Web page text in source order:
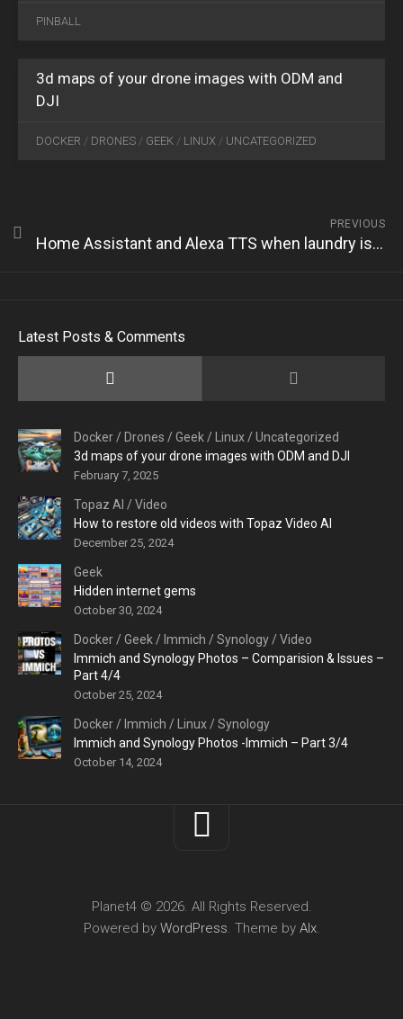
PINBALL
3d maps of your drone images with ODM and
DJI
DOCKER / DRONES / GEEK / LINUX / UNCATEGORIZED
PREVIOUS
Home Assistant and Alexa TTS when laundry is ready
Latest Posts & Comments
Docker/ Drones /Geek/ Linux/Uncategorized
3d maps of your drone images with ODM and DJI
February 7, 2025
Topaz AI /Video
How to restore old videos with Topaz Video AI
December 25, 2024
Geek
Hidden internet gems
October 30, 2024
Docker/Geek/ Immich /Synology/Video
Immich and Synology Photos – Comparision & Issues –
Part 4/4
October 25, 2024
Docker/ Immich / Linux/Synology
Immich and Synology Photos -Immich – Part 3/4
October 14, 2024
Planet4 © 2026. All Rights Reserved.
Powered by WordPress. Theme by Alx.